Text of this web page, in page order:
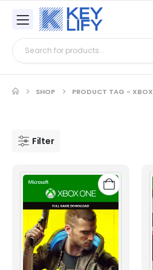
SHOP PRODUCT TAG -XBOX
Filter